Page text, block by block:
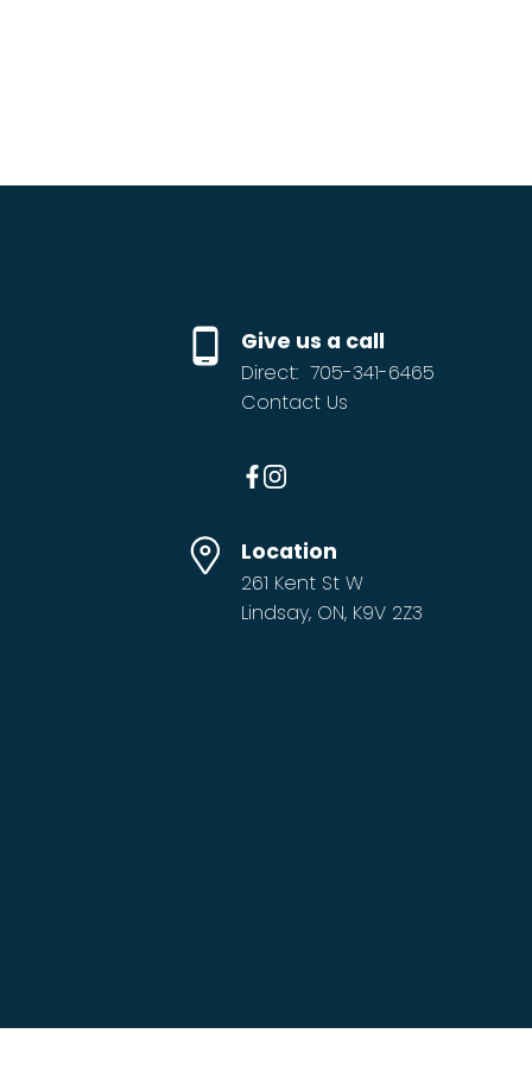
Give us a call
Direct: 705-341-6465
Contact Us
Location
261 Kent St W
Lindsay, ON, K9V 2Z3